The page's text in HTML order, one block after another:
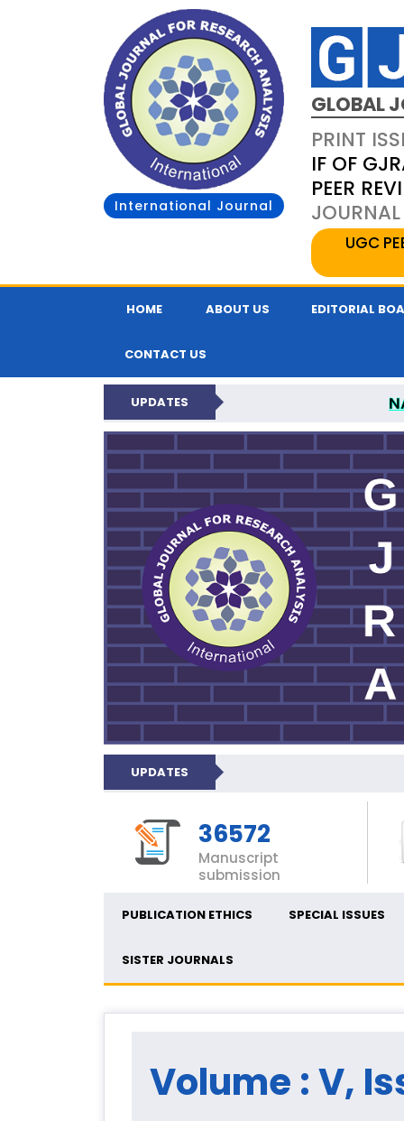
International Journal
GLOBAL
PRINT
IF OF
PEER
UGC
HOME ABOUT US EDITORIAL
CONTACT US
UPDATES
GLOBAL
UPDATES
36572
Manuscript
submission
PUBLICATION ETHICS SPECIAL ISSUES
SISTER JOURNALS
Volume : V,